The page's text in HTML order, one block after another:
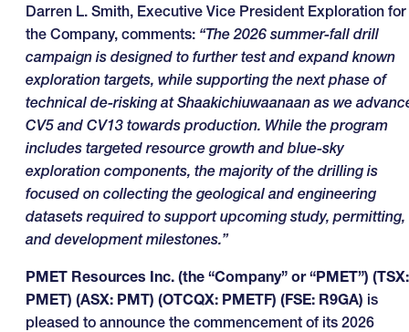
Darren L. Smith, Executive Vice President Exploration for
the Company, comments: “The 2026 summer-fall drill
campaign is designed to further test and expand known
exploration targets, while supporting the next phase of
technical de-risking at Shaakichiuwaanaan as we
CV5 and CV13 towards production. While the program
includes targeted resource growth and blue-sky
exploration components, the majority of the drilling is
focused on collecting the geological and engineering
datasets required to support upcoming study, permitting,
and development milestones.”
PMET Resources Inc. (the “Company” or “PMET”) (TSX:
PMET) (ASX: PMT) (OTCQX: PMETF) (FSE: R9GA) is
pleased to announce the commencement of its 2026